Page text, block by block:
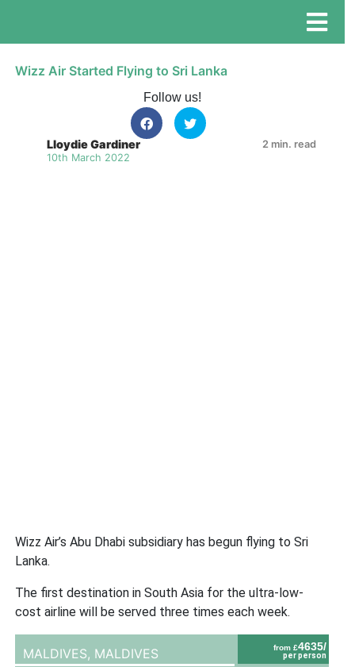
Wizz Air Started Flying to Sri Lanka
Follow us!
Lloydie Gardiner
10th March 2022
2 min. read
Wizz Air’s Abu Dhabi subsidiary has begun flying to Sri
Lanka.
The first destination in South Asia for the ultra-low-
cost airline will be served three times each week.
from £4635/
per person
MALDIVES, MALDIVES